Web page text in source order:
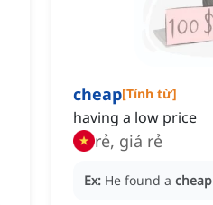
cheap[Tính từ]
having a low price
rẻ, giá rẻ
Ex: He found a cheap